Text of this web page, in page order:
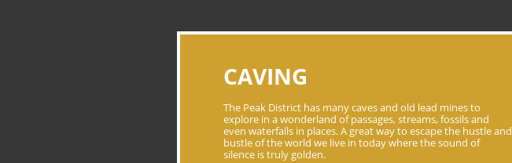
CAVING
The Peak District has many caves and old lead mines to
explore in a wonderland of passages, streams, fossils and
even waterfalls in places. A great way to escape the hustle and
bustle of the world we live in today where the sound of
silence is truly golden.